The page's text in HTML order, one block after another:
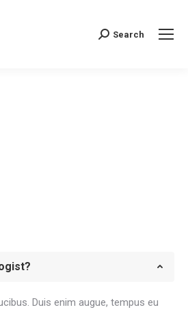
Search:
Search
Duis enim augue, tempus eu